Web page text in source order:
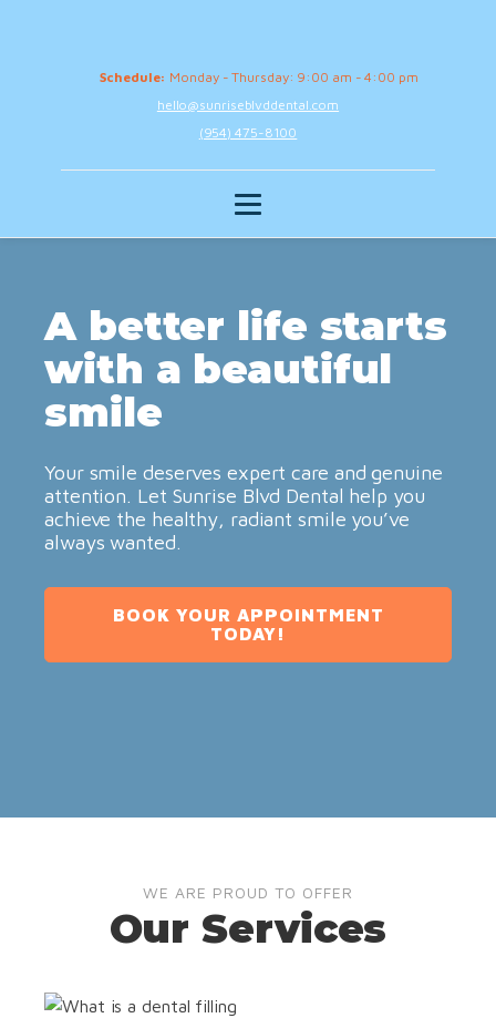
Schedule: Monday - Thursday: 9:00 am - 4:00 pm
hello@sunriseblvddental.com
(954) 475-8100
A better life starts
with a beautiful
smile
Your smile deserves expert care and genuine
attention. Let Sunrise Blvd Dental help you
achieve the healthy, radiant smile you’ve
always wanted.
BOOK YOUR APPOINTMENT
TODAY!
WE ARE PROUD TO OFFER
Our Services